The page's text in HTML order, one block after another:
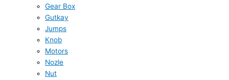
Gear Box
Gutkay
Jumps
Knob
Motors
Nozle
Nut